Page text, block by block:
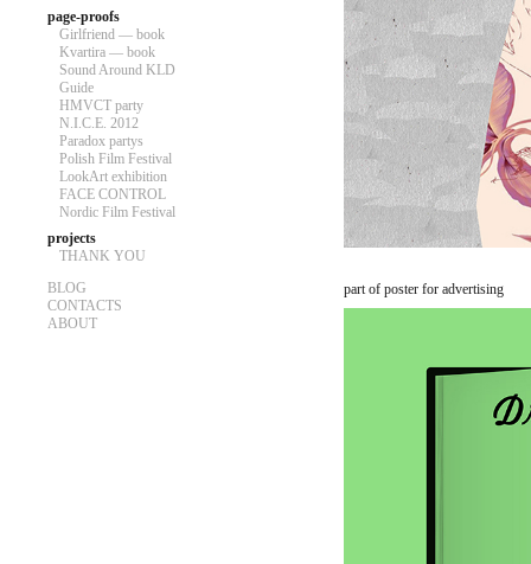
page-proofs
Girlfriend — book
Kvartira — book
Sound Around KLD
Guide
HMVCT party
N.I.C.E. 2012
Paradox partys
Polish Film Festival
LookArt exhibition
FACE CONTROL
Nordic Film Festival
projects
THANK YOU
BLOG
CONTACTS
ABOUT
part of poster for advertising